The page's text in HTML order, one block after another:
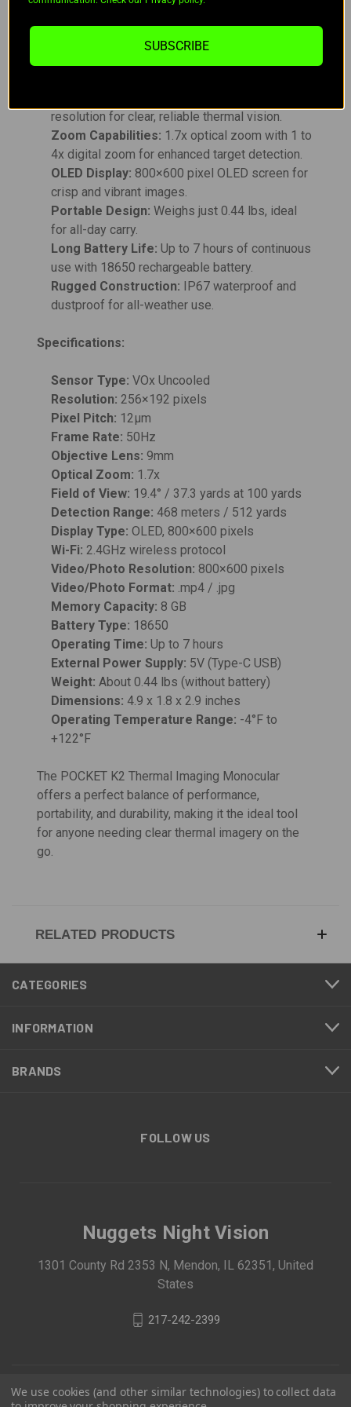
of continuous operation, and charging is
resolution for clear, reliable thermal vision.
Zoom Capabilities: 1.7x optical zoom with 1 to
4x digital zoom for enhanced target detection.
OLED Display: 800×600 pixel OLED screen for
crisp and vibrant images.
Portable Design: Weighs just 0.44 lbs, ideal
for all-day carry.
Long Battery Life: Up to 7 hours of continuous
use with 18650 rechargeable battery.
Rugged Construction: IP67 waterproof and
dustproof for all-weather use.
Specifications:
Sensor Type: VOx Uncooled
Resolution: 256×192 pixels
Pixel Pitch: 12µm
Frame Rate: 50Hz
Objective Lens: 9mm
Optical Zoom: 1.7x
Field of View: 19.4° / 37.3 yards at 100 yards
Detection Range: 468 meters / 512 yards
Display Type: OLED, 800×600 pixels
Wi-Fi: 2.4GHz wireless protocol
Video/Photo Resolution: 800×600 pixels
Video/Photo Format: .mp4 / .jpg
Memory Capacity: 8 GB
Battery Type: 18650
Operating Time: Up to 7 hours
External Power Supply: 5V (Type-C USB)
Weight: About 0.44 lbs (without battery)
Dimensions: 4.9 x 1.8 x 2.9 inches
Operating Temperature Range: -4°F to
+122°F
The POCKET K2 Thermal Imaging Monocular
offers a perfect balance of performance,
portability, and durability, making it the ideal tool
for anyone needing clear thermal imagery on the
go.
RELATED PRODUCTS
CATEGORIES
INFORMATION
BRANDS
FOLLOW US
Nuggets Night Vision
1301 County Rd 2353 N, Mendon, IL 62351, United
States
217-242-2399
We use cookies (and other similar technologies) to collect data
SUBSCRIBE